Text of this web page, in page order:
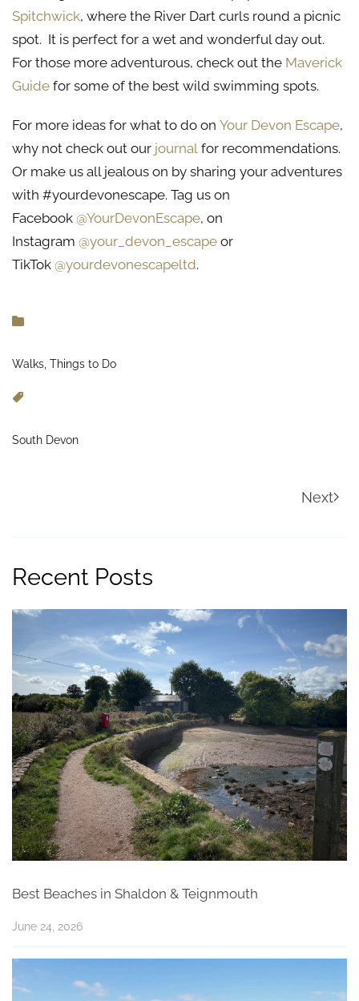
Spitchwick, where the River Dart curls round a picnic
spot. It is perfect for a wet and wonderful day out.
For those more adventurous, check out the Maverick
Guide for some of the best wild swimming spots.
For more ideas for what to do on Your Devon Escape,
why not check out our journal for recommendations.
Or make us all jealous on by sharing your adventures
with #yourdevonescape. Tag us on
Facebook @YourDevonEscape, on
Instagram @your_devon_escape or
TikTok @yourdevonescapeltd.
Walks, Things to Do
South Devon
Next
Recent Posts
Best Beaches in Shaldon & Teignmouth
June 24, 2026